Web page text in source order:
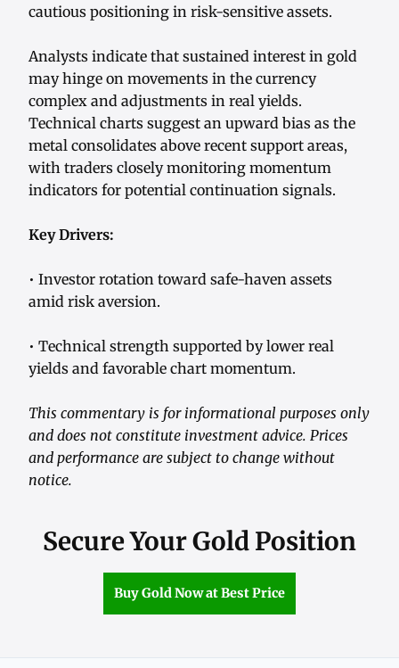
cautious positioning in risk-sensitive assets.
Analysts indicate that sustained interest in gold
may hinge on movements in the currency
complex and adjustments in real yields.
Technical charts suggest an upward bias as the
metal consolidates above recent support areas,
with traders closely monitoring momentum
indicators for potential continuation signals.
Key Drivers:
• Investor rotation toward safe-haven assets
amid risk aversion.
• Technical strength supported by lower real
yields and favorable chart momentum.
This commentary is for informational purposes only
and does not constitute investment advice. Prices
and performance are subject to change without
notice.
Secure Your Gold Position
Buy Gold Now at Best Price